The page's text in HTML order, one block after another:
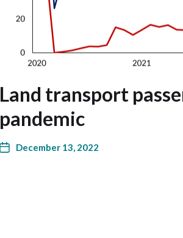
Land transport
pandemic
December 13, 2022